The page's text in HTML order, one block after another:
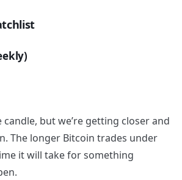
but we’re getting closer and
The longer Bitcoin trades under
it will take for something